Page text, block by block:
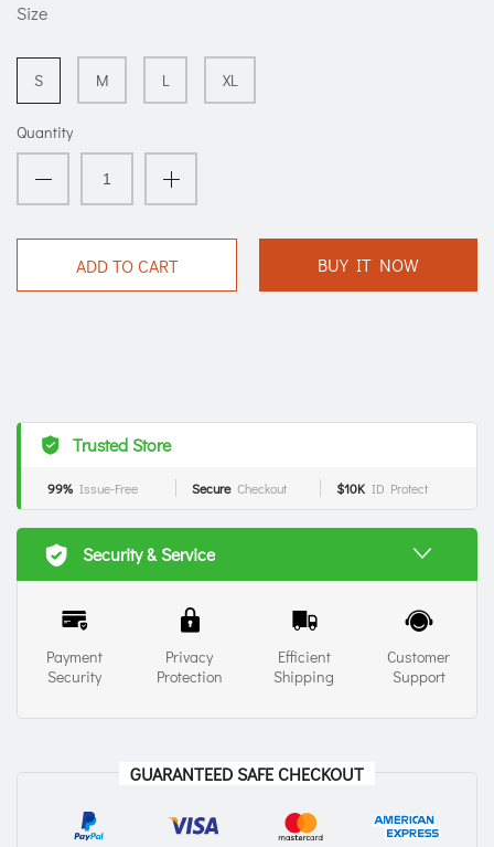
Size
S M L XL
Quantity
ADD TO CART BUY IT NOW
Trusted Store
99% Issue-Free Secure Checkout $10K ID Protect
Security & Service
Payment
Security
Privacy
Protection
Efficient
Shipping
Customer
Support
GUARANTEED SAFE CHECKOUT